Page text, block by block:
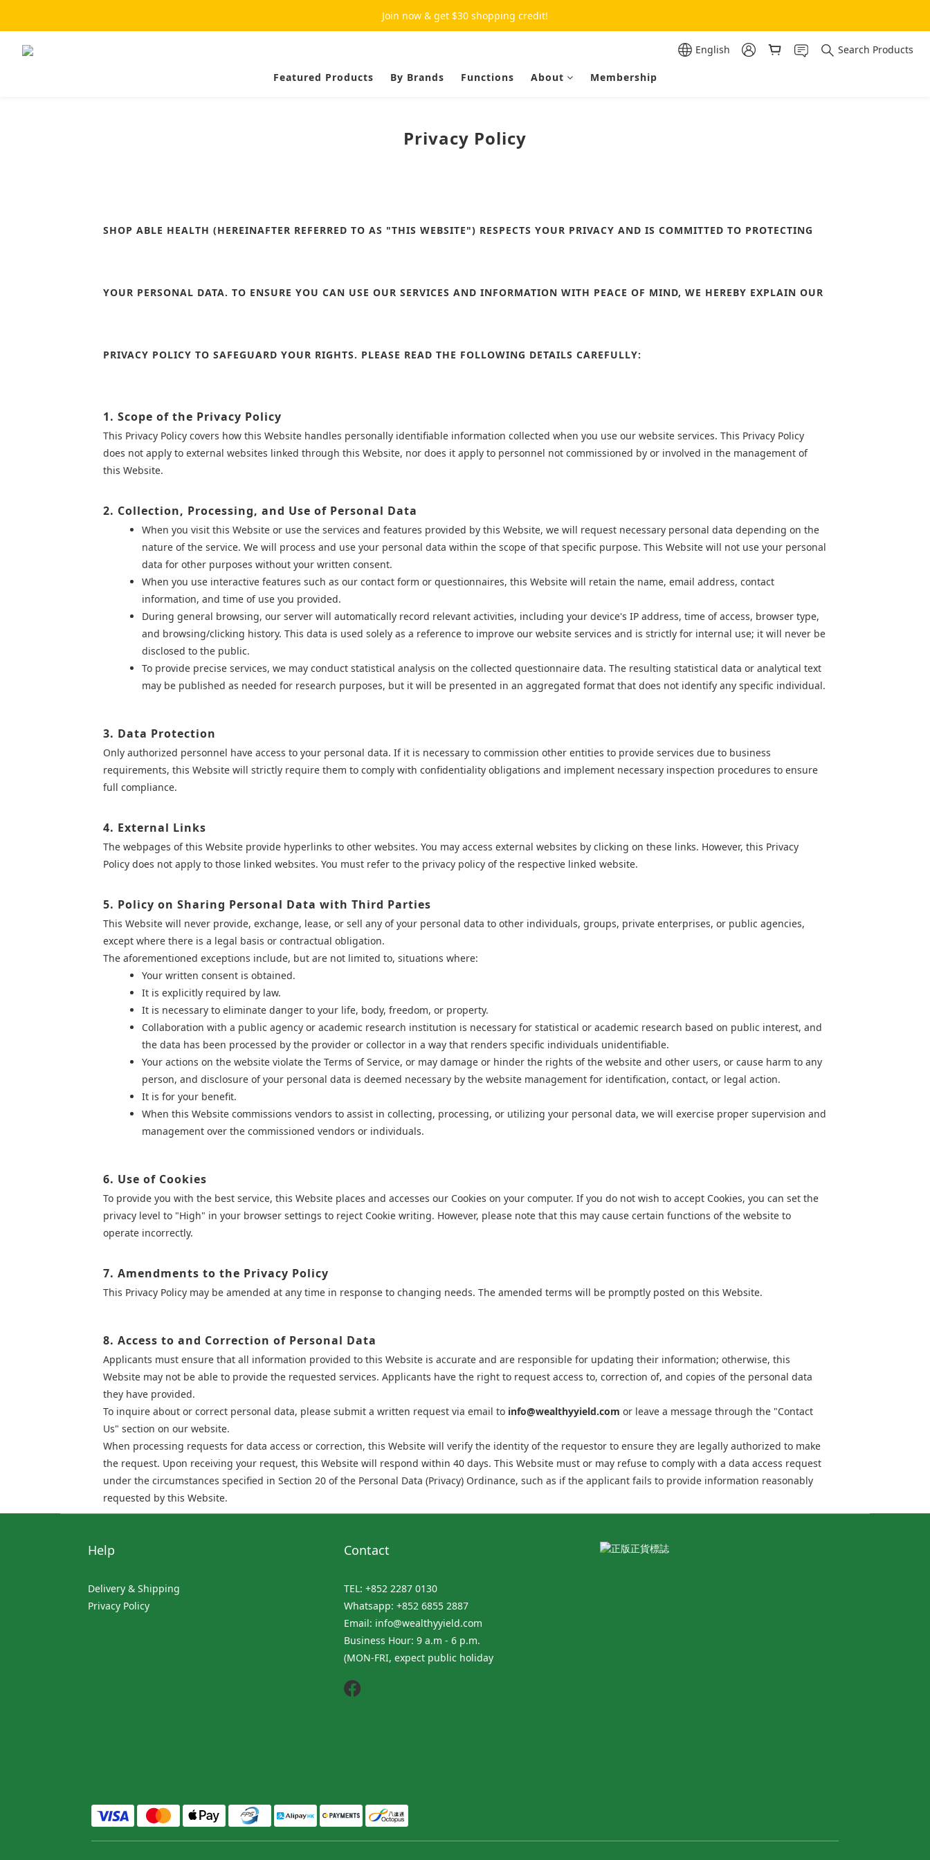
Join now & get $30 shopping credit!
English Search Products
Featured Products By Brands Functions About Membership
Privacy Policy
SHOP ABLE HEALTH (HEREINAFTER REFERRED TO AS "THIS WEBSITE") RESPECTS YOUR PRIVACY AND IS COMMITTED TO PROTECTING
YOUR PERSONAL DATA. TO ENSURE YOU CAN USE OUR SERVICES AND INFORMATION WITH PEACE OF MIND, WE HEREBY EXPLAIN OUR
PRIVACY POLICY TO SAFEGUARD YOUR RIGHTS. PLEASE READ THE FOLLOWING DETAILS CAREFULLY:
1. Scope of the Privacy Policy
This Privacy Policy covers how this Website handles personally identifiable information collected when you use our website services. This Privacy Policy
does not apply to external websites linked through this Website, nor does it apply to personnel not commissioned by or involved in the management of
this Website.
2. Collection, Processing, and Use of Personal Data
When you visit this Website or use the services and features provided by this Website, we will request necessary personal data depending on the
nature of the service. We will process and use your personal data within the scope of that specific purpose. This Website will not use your personal
data for other purposes without your written consent.
When you use interactive features such as our contact form or questionnaires, this Website will retain the name, email address, contact
information, and time of use you provided.
During general browsing, our server will automatically record relevant activities, including your device's IP address, time of access, browser type,
and browsing/clicking history. This data is used solely as a reference to improve our website services and is strictly for internal use; it will never be
disclosed to the public.
To provide precise services, we may conduct statistical analysis on the collected questionnaire data. The resulting statistical data or analytical text
may be published as needed for research purposes, but it will be presented in an aggregated format that does not identify any specific individual.
3. Data Protection
Only authorized personnel have access to your personal data. If it is necessary to commission other entities to provide services due to business
requirements, this Website will strictly require them to comply with confidentiality obligations and implement necessary inspection procedures to ensure
full compliance.
4. External Links
The webpages of this Website provide hyperlinks to other websites. You may access external websites by clicking on these links. However, this Privacy
Policy does not apply to those linked websites. You must refer to the privacy policy of the respective linked website.
5. Policy on Sharing Personal Data with Third Parties
This Website will never provide, exchange, lease, or sell any of your personal data to other individuals, groups, private enterprises, or public agencies,
except where there is a legal basis or contractual obligation.
The aforementioned exceptions include, but are not limited to, situations where:
Your written consent is obtained.
It is explicitly required by law.
It is necessary to eliminate danger to your life, body, freedom, or property.
Collaboration with a public agency or academic research institution is necessary for statistical or academic research based on public interest, and
the data has been processed by the provider or collector in a way that renders specific individuals unidentifiable.
Your actions on the website violate the Terms of Service, or may damage or hinder the rights of the website and other users, or cause harm to any
person, and disclosure of your personal data is deemed necessary by the website management for identification, contact, or legal action.
It is for your benefit.
When this Website commissions vendors to assist in collecting, processing, or utilizing your personal data, we will exercise proper supervision and
management over the commissioned vendors or individuals.
6. Use of Cookies
To provide you with the best service, this Website places and accesses our Cookies on your computer. If you do not wish to accept Cookies, you can set the
privacy level to "High" in your browser settings to reject Cookie writing. However, please note that this may cause certain functions of the website to
operate incorrectly.
7. Amendments to the Privacy Policy
This Privacy Policy may be amended at any time in response to changing needs. The amended terms will be promptly posted on this Website.
8. Access to and Correction of Personal Data
Applicants must ensure that all information provided to this Website is accurate and are responsible for updating their information; otherwise, this
Website may not be able to provide the requested services. Applicants have the right to request access to, correction of, and copies of the personal data
they have provided.
To inquire about or correct personal data, please submit a written request via email to info@wealthyyield.com or leave a message through the "Contact
Us" section on our website.
When processing requests for data access or correction, this Website will verify the identity of the requestor to ensure they are legally authorized to make
the request. Upon receiving your request, this Website will respond within 40 days. This Website must or may refuse to comply with a data access request
under the circumstances specified in Section 20 of the Personal Data (Privacy) Ordinance, such as if the applicant fails to provide information reasonably
requested by this Website.
Help
Delivery & Shipping
Privacy Policy
Contact
TEL: +852 2287 0130
Whatsapp: +852 6855 2887
Email: info@wealthyyield.com
Business Hour: 9 a.m - 6 p.m.
(MON-FRI, expect public holiday